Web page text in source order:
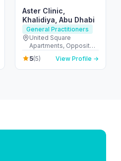
Aster Clinic,
Khalidiya, Abu Dhabi
General Practitioners
United Square
Apartments, Opposite -
Khalidiyah St - الخالدية -
غرب 9 - أبو ظبي - United
Arab Emirates
5(5) View Profile →